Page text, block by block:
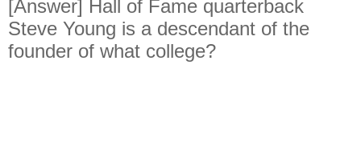
[Answer] Hall of Fame quarterback
Steve Young is a descendant of the
founder of what college?